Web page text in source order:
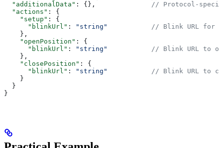
  "additionalData"
: {},
// Protocol-
  "actions"
: {
    "setup"
: {
      "blinkUrl"
: "string"
// Blink URL for
    },
    "openPosition"
: {
      "blinkUrl"
: "string"
// Blink URL to
    },
    "closePosition"
: {
      "blinkUrl"
: "string"
// Blink URL to
    }
  }
}